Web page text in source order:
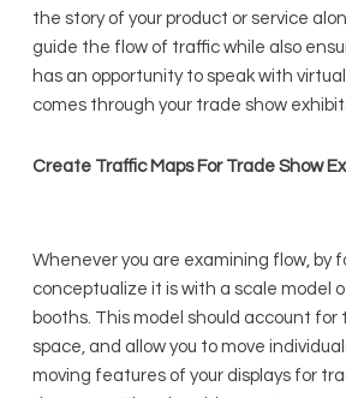
the story of your product or service
guide the flow of traffic while also
has an opportunity to speak with
comes through your trade show
Create Traffic Maps For Trade Show
Whenever you are examining flow, by
conceptualize it is with a scale model
booths. This model should account for
space, and allow you to move
moving features of your displays for